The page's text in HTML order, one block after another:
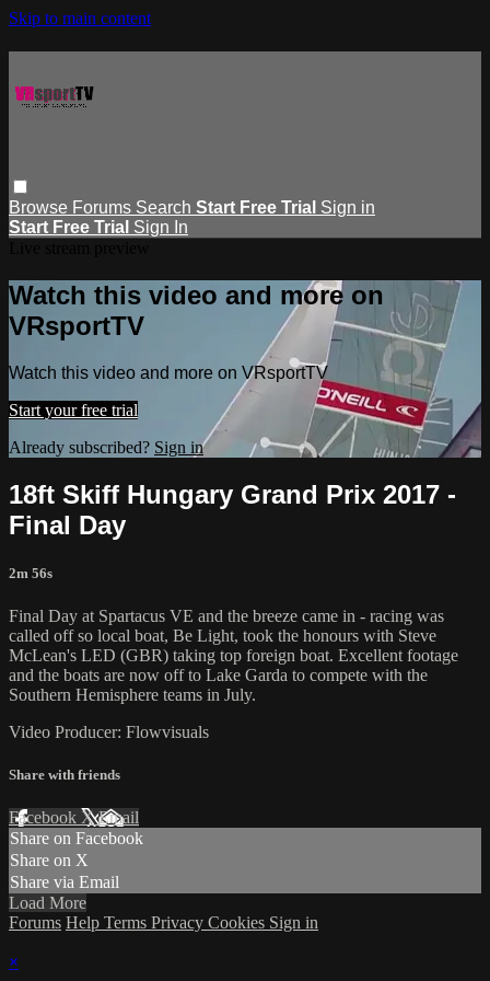
Skip to main content
Browse Forums Search Start Free Trial Sign in
Start Free Trial Sign In
Watch this video and more on
VRsportTV
Watch this video and more on VRsportTV
Start your free trial
Already subscribed? Sign in
18ft Skiff Hungary Grand Prix 2017 -
Final Day
2m 56s
Final Day at Spartacus VE and the breeze came in - racing was
called off so local boat, Be Light, took the honours with Steve
McLean's LED (GBR) taking top foreign boat. Excellent footage
and the boats are now off to Lake Garda to compete with the
Southern Hemisphere teams in July.
Video Producer: Flowvisuals
Share with friends
Facebook XEmail
Share on Facebook
Share on X
Share via Email
Load More
Forums Help Terms Privacy Cookies Sign in
×